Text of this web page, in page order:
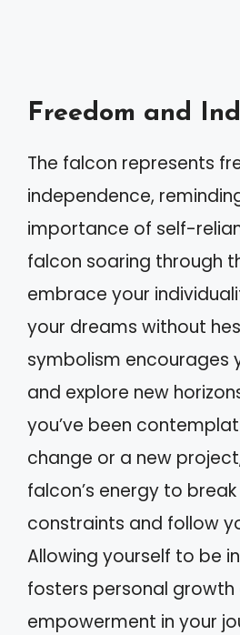
Freedom and
The falcon represents
independence,
importance of self-
falcon soaring through
embrace your
your dreams without
symbolism encourages
and explore new
you’ve been
change or a new
falcon’s energy to
constraints and follow
Allowing yourself to be
fosters personal growth
empowerment in your